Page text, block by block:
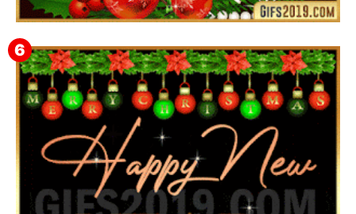
Feliz Navidad Gloria